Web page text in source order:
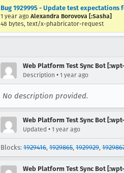
Bug 1929995 - Update test
1 year ago Alexandra Borovova [:Sasha]
48 bytes, text/x-phabricator-request
Web Platform Test Sync Bot
Description • 1 year ago
No description provided.
Web Platform Test Sync Bot
Updated • 1 year ago
Blocks: 1929416, 1929865, 1929929,
Web Platform Test Sync Bot